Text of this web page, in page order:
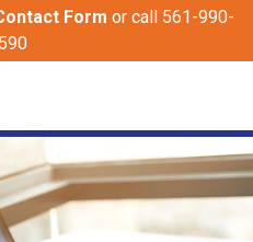
Form or call 561-990-